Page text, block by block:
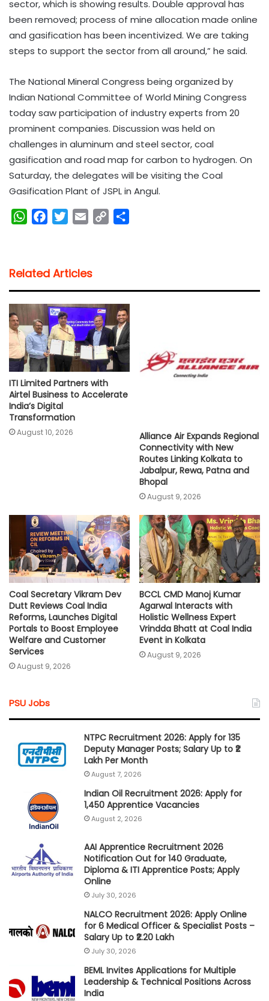
sector, which is showing results. Double approval has
been removed; process of mine allocation made online
and gasification has been incentivized. We are taking
steps to support the sector from all around,” he said.
The National Mineral Congress being organized by
Indian National Committee of World Mining Congress
today saw participation of industry experts from 20
prominent companies. Discussion was held on
challenges in aluminum and steel sector, coal
gasification and road map for carbon to hydrogen. On
Saturday, the delegates will be visiting the Coal
Gasification Plant of JSPL in Angul.
W
s
A
p
p
b
o
o
k
t
e
r
l
i
k
Related Articles
ITI Limited Partners with
Airtel Business to Accelerate
India’s Digital
Transformation
August 10, 2026
Alliance Air Expands Regional
Connectivity with New
Routes Linking Kolkata to
Jabalpur, Rewa, Patna and
Bhopal
August 9, 2026
Coal Secretary Vikram Dev
Dutt Reviews Coal India
Reforms, Launches Digital
Portals to Boost Employee
Welfare and Customer
Services
August 9, 2026
BCCL CMD Manoj Kumar
Agarwal Interacts with
Holistic Wellness Expert
Vrindda Bhatt at Coal India
Event in Kolkata
August 9, 2026
PSU Jobs
NTPC Recruitment 2026: Apply for 135
Deputy Manager Posts; Salary Up to ₹2
Lakh Per Month
August 7, 2026
Indian Oil Recruitment 2026: Apply for
1,450 Apprentice Vacancies
August 2, 2026
AAI Apprentice Recruitment 2026
Notification Out for 140 Graduate,
Diploma & ITI Apprentice Posts; Apply
Online
July 30, 2026
NALCO Recruitment 2026: Apply Online
for 6 Medical Officer & Specialist Posts –
Salary Up to ₹2.20 Lakh
July 30, 2026
BEML Invites Applications for Multiple
Leadership & Technical Positions Across
India